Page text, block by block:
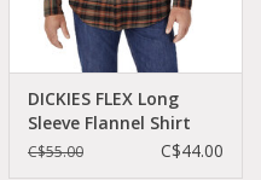
DICKIES FLEX Long
Sleeve Flannel Shirt
Mushroom Auburn -
C$55.00 C$44.00